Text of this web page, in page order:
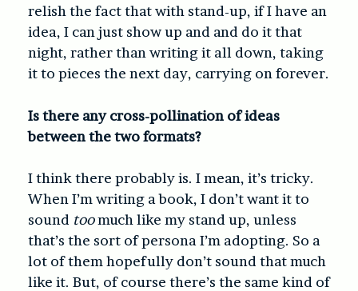
relish the fact that with stand-up, if I have an
idea, I can just show up and and do it that
night, rather than writing it all down, taking
it to pieces the next day, carrying on forever.
Is there any cross-pollination of ideas
between the two formats?
I think there probably is. I mean, it’s tricky.
When I’m writing a book, I don’t want it to
sound toomuch like my stand up, unless
that’s the sort of persona I’m adopting. So a
lot of them hopefully don’t sound that much
like it. But, of course there’s the same kind of